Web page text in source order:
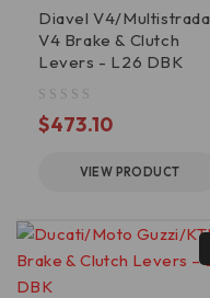
Diavel V4/Multistrada
V4 Brake & Clutch
Levers - L26 DBK
$473.10
VIEW PRODUCT